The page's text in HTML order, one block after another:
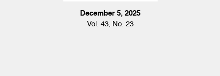
December 5, 2025
Vol. 43, No. 23